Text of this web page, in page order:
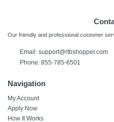
Our friendly and professional customer
Email: support@rtbshopper.com
Phone: 855-785-6501
Navigation
My Account
Apply Now
How It Works